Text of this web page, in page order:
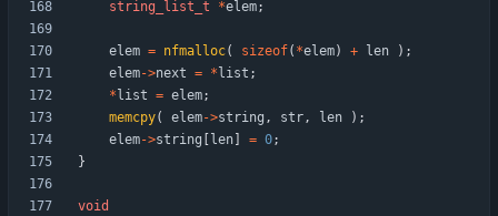
string_list_t
*elem;
elem = nfmalloc( sizeof( *elem) + len ) ;
elem->next = * list ;
* list = elem;
memcpy( elem->string , str, len ) ;
elem->string len = 0;
}
void